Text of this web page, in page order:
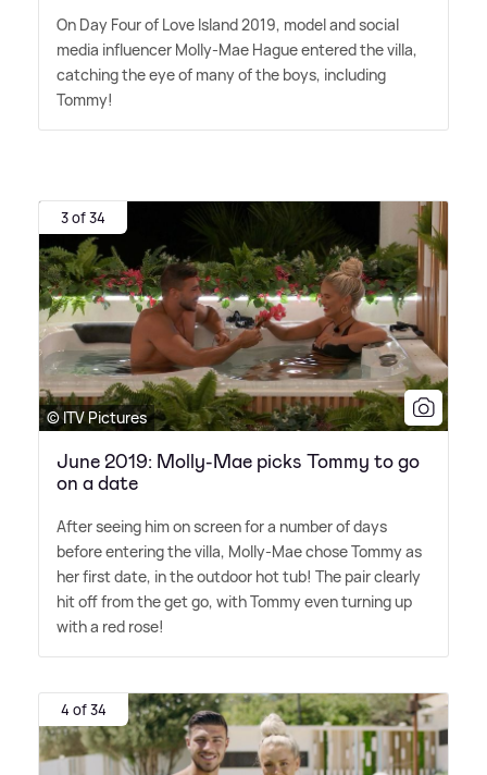
On Day Four of Love Island 2019, model and social
media influencer Molly-Mae Hague entered the villa,
catching the eye of many of the boys, including
Tommy!
3 of 34
© ITV Pictures
June 2019: Molly-Mae picks Tommy to go
on a date
After seeing him on screen for a number of days
before entering the villa, Molly-Mae chose Tommy as
her first date, in the outdoor hot tub! The pair clearly
hit off from the get go, with Tommy even turning up
with a red rose!
4 of 34